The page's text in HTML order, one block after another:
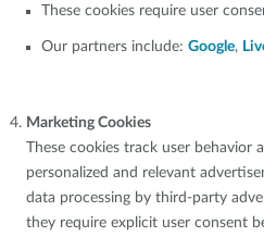
These cookies require user
Our partners include: Google,
Marketing Cookies
These cookies track user behavior
personalized and relevant
data processing by third-party
they require explicit user consent